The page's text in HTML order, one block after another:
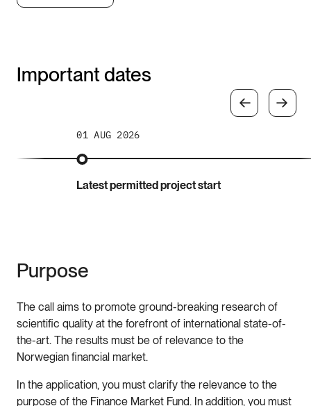
Important dates
01 AUG 2026
Latest permitted project start
Purpose
The call aims to promote ground-breaking research of
scientific quality at the forefront of international state-of-
the-art. The results must be of relevance to the
Norwegian financial market.
In the application, you must clarify the relevance to the
purpose of the Finance Market Fund. In addition, you must